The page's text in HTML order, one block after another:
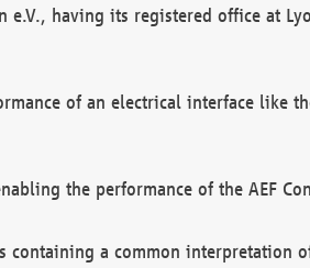
having its registered office at
of an electrical interface like
the performance of the AEF
containing a common interpretation